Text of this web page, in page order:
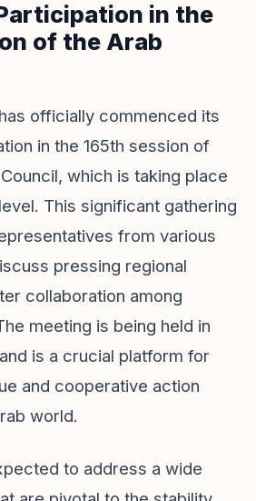
in the
of the Arab
officially commenced its
in the 165th session of
which is taking place
This significant gathering
from various
pressing regional
collaboration among
meeting is being held in
is a crucial platform for
and cooperative action
world.
to address a wide